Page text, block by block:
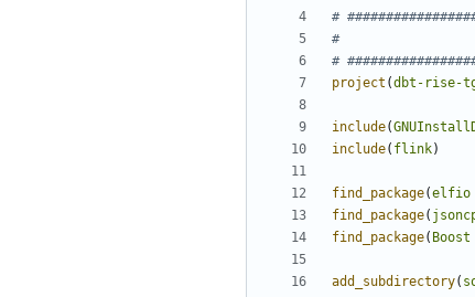
project (dbt-rise-
include(
include( flink)
find_package(elfio
find_package(
find_package( Boost
add_subdirectory(